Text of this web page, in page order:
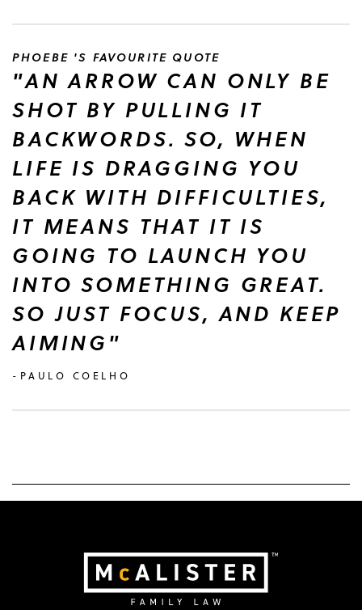
PHOEBE 'S FAVOURITE QUOTE
"AN ARROW CAN ONLY BE
SHOT BY PULLING IT
BACKWORDS. SO, WHEN
LIFE IS DRAGGING YOU
BACK WITH DIFFICULTIES,
IT MEANS THAT IT IS
GOING TO LAUNCH YOU
INTO SOMETHING GREAT.
SO JUST FOCUS, AND KEEP
AIMING"
-PAULO COELHO